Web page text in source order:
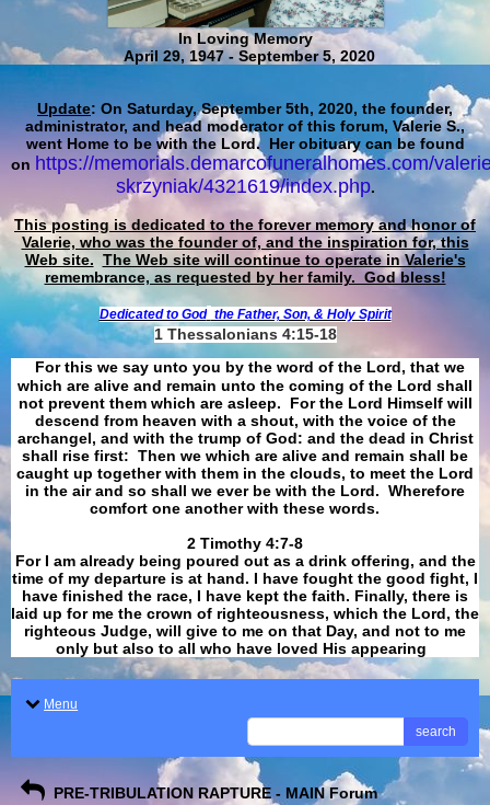
In Loving Memory
April 29, 1947 - September 5, 2020
Update: On Saturday, September 5th, 2020, the founder,
administrator, and head moderator of this forum, Valerie S.,
went Home to be with the Lord. Her obituary can be found
on https://memorials.demarcofuneralhomes.com/
skrzyniak/4321619/index.php.
This posting is dedicated to the forever memory and honor of
Valerie, who was the founder of, and the inspiration for, this
Web site. The Web site will continue to operate in Valerie's
remembrance, as requested by her family. God bless!
Dedicated to God the Father, Son, & Holy Spirit
1 Thessalonians 4:15-18
For this we say unto you by the word of the Lord, that we
which are alive and remain unto the coming of the Lord shall
not prevent them which are asleep. For the Lord Himself will
descend from heaven with a shout, with the voice of the
archangel, and with the trump of God: and the dead in Christ
shall rise first: Then we which are alive and remain shall be
caught up together with them in the clouds, to meet the Lord
in the air and so shall we ever be with the Lord. Wherefore
comfort one another with these words.
​​​​​​​2 Timothy 4:7-8
For I am already being poured out as a drink offering, and the
time of my departure is at hand. I have fought the good fight, I
have finished the race, I have kept the faith. Finally, there is
laid up for me the crown of righteousness, which the Lord, the
righteous Judge, will give to me on that Day, and not to me
only but also to all who have loved His appearing
Menu
search
PRE-TRIBULATION RAPTURE - MAIN Forum